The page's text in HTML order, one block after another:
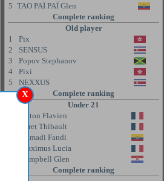
X
5 TAO PAÏ PAÏ Glen
Complete ranking
Old player
1
Pix
2
SENSUS
3
Popov Stephanov
4
Pixi
5
NEXXUS
Complete ranking
Under 21
Coton Flavien
Poret Thibault
Ahmadi Fandi
Maximus Lucia
Campbell Glen
Complete ranking